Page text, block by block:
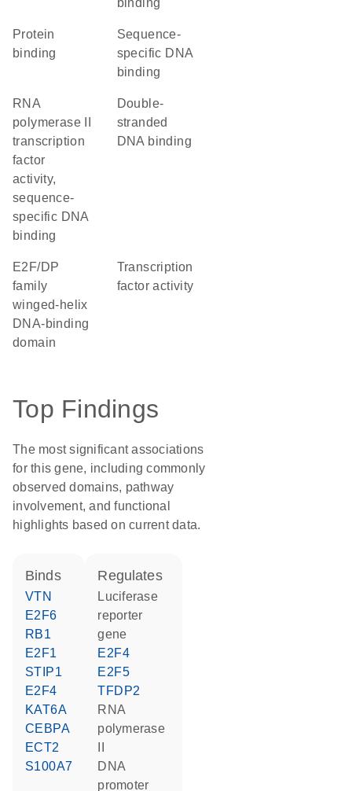
binding
protein
binding
sequence-
specific DNA
binding
RNA
polymerase II
transcription
factor
activity,
sequence-
specific DNA
binding
double-
stranded
DNA binding
E2F/DP
family
winged-helix
DNA-binding
domain
transcription
factor activity
Top Findings
The most significant associations
for this gene, including commonly
observed domains, pathway
involvement, and functional
highlights based on current data.
binds
VTN
E2F6
RB1
E2F1
STIP1
E2F4
KAT6A
CEBPA
ECT2
S100A7
regulates
luciferase
reporter
gene
E2F4
E2F5
TFDP2
RNA
polymerase
DNA
promoter